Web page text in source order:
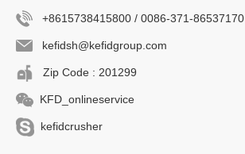
+8615738415800 / 0086-371-86537170
kefidsh@kefidgroup.com
Zip Code : 201299
KFD_onlineservice
kefidcrusher